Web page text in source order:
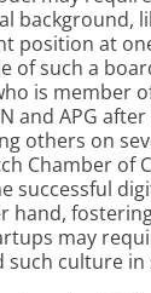
background,
position at
of such a
is member
and APG
others on
Chamber of
successful
hand,
may
such culture